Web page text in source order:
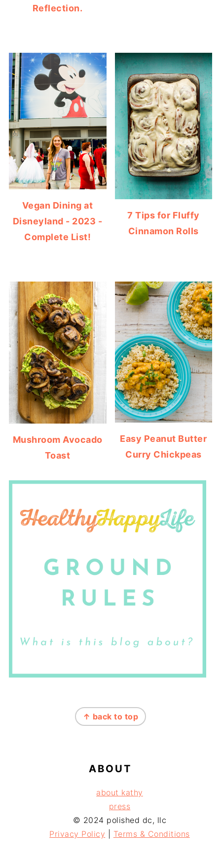
Reflection.
Vegan Dining at
Disneyland - 2023 -
Complete List!
7 Tips for Fluffy
Cinnamon Rolls
Mushroom Avocado
Toast
Easy Peanut Butter
Curry Chickpeas
↑ back to top
ABOUT
about kathy
press
© 2024 polished dc, llc
Privacy Policy
Terms & Conditions